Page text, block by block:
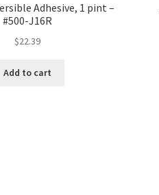
Adhesive, 1 pint –
#500-J16R
$22.39
Add to cart